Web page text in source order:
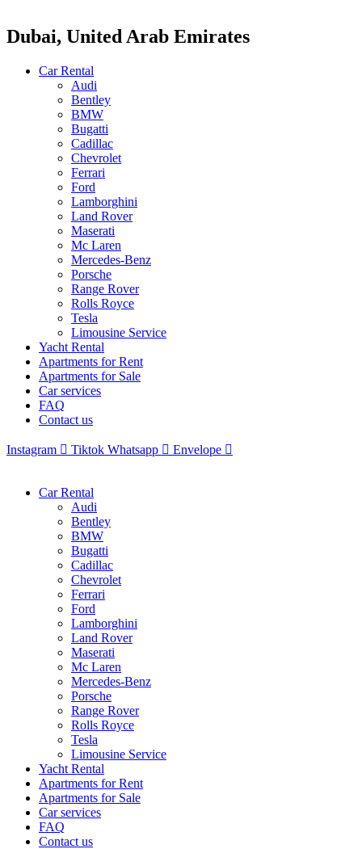
Dubai, United Arab Emirates
Car Rental
Audi
Bentley
BMW
Bugatti
Cadillac
Chevrolet
Ferrari
Ford
Lamborghini
Land Rover
Maserati
Mc Laren
Mercedes-Benz
Porsche
Range Rover
Rolls Royce
Tesla
Limousine Service
Yacht Rental
Apartments for Rent
Apartments for Sale
Car services
FAQ
Contact us
Instagram Tiktok Whatsapp Envelope
Car Rental
Audi
Bentley
BMW
Bugatti
Cadillac
Chevrolet
Ferrari
Ford
Lamborghini
Land Rover
Maserati
Mc Laren
Mercedes-Benz
Porsche
Range Rover
Rolls Royce
Tesla
Limousine Service
Yacht Rental
Apartments for Rent
Apartments for Sale
Car services
FAQ
Contact us